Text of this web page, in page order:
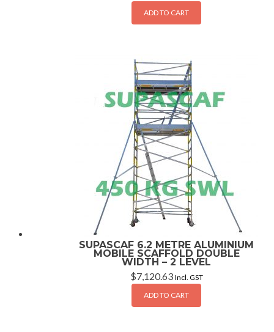
ADD TO CART
SUPASCAF 6.2 METRE ALUMINIUM
MOBILE SCAFFOLD DOUBLE
WIDTH – 2 LEVEL
$7,120.63 Incl. GST
ADD TO CART